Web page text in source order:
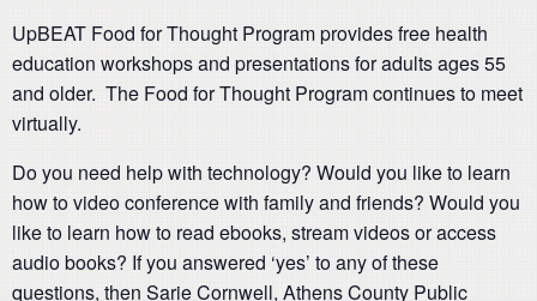
UpBEAT Food for Thought Program provides free health
education workshops and presentations for adults ages 55
and older. The Food for Thought Program continues to meet
virtually.
Do you need help with technology? Would you like to learn
how to video conference with family and friends? Would you
like to learn how to read ebooks, stream videos or access
audio books? If you answered ‘yes’ to any of these
questions, then Sarie Cornwell, Athens County Public